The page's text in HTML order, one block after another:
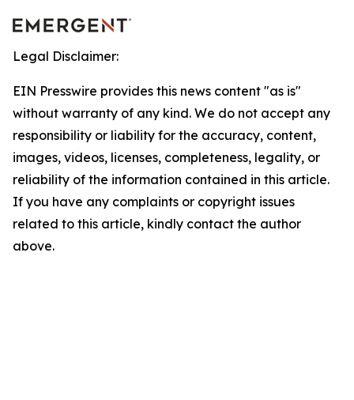
Legal Disclaimer:
EIN Presswire provides this news content "as is"
without warranty of any kind. We do not accept any
responsibility or liability for the accuracy, content,
images, videos, licenses, completeness, legality, or
reliability of the information contained in this article.
If you have any complaints or copyright issues
related to this article, kindly contact the author
above.